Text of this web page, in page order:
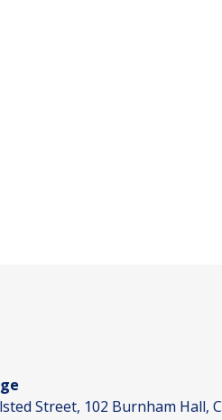
Street, 102 Burnham Hall,